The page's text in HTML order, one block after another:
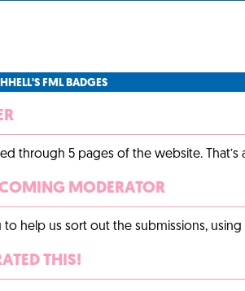
FML BADGES
through 5 pages of the website. That’s
MODERATOR
to help us sort out the submissions, using
THIS!